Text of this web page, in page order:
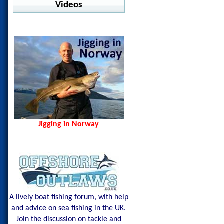
Ocean Seals - Pesce
Shimano - Ocea Wing
Shimano - Sardine Waver
Pelagic - Stratos LS
Pelagic - Vaportek Hooded
Pelagic - Windbreaker
Westin - BAY UPF Hoodie
Warm Water Fishing
jig Advisor
Videos
Spining Bite Me Jigs
Jigging Bite Me Jigs
Shark on Vertical Jig
Jigging in Norway
A lively boat fishing forum, with help
and advice on sea fishing in the UK.
Join the discussion on tackle and